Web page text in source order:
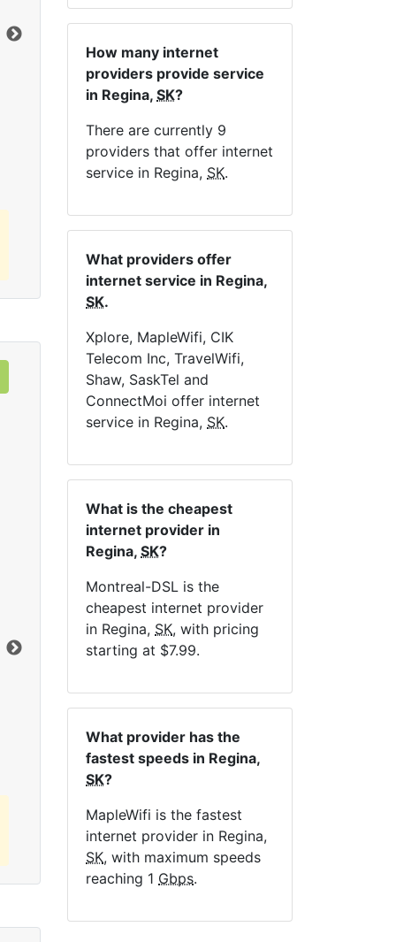
Installation Fee:$49.00
Data Cap:
Unlimited
Download:10
Mbps
Upload:
2.5 Mbps
Order Now
Click here to view all MapleWifi internet
How many internet
providers provide service
in Regina, SK?
There are currently 9
providers that offer internet
service in Regina, SK.
What providers offer
internet service in Regina,
SK.
Xplore, MapleWifi, CIK
Telecom Inc, TravelWifi,
Shaw, SaskTel and
ConnectMoi offer internet
service in Regina, SK.
What is the cheapest
internet provider in
Regina, SK?
Montreal-DSL is the
cheapest internet provider
in Regina, SK, with pricing
starting at $7.99.
What provider has the
fastest speeds in Regina,
SK?
MapleWifi is the fastest
internet provider in Regina,
SK, with maximum speeds
reaching 1 Gbps.